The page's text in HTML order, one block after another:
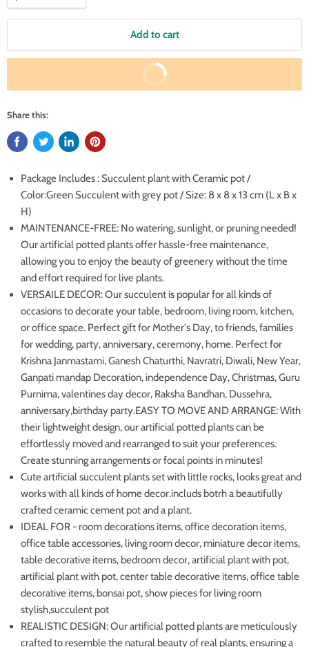
Add to cart
Buy It Now
Share this:
Package Includes : Succulent plant with Ceramic pot /
Color:Green Succulent with grey pot / Size: 8 x 8 x 13 cm (L x B x
H)
MAINTENANCE-FREE: No watering, sunlight, or pruning needed!
Our artificial potted plants offer hassle-free maintenance,
allowing you to enjoy the beauty of greenery without the time
and effort required for live plants.
VERSAILE DECOR: Our succulent is popular for all kinds of
occasions to decorate your table, bedroom, living room, kitchen,
or office space. Perfect gift for Mother's Day, to friends, families
for wedding, party, anniversary, ceremony, home. Perfect for
Krishna Janmastami, Ganesh Chaturthi, Navratri, Diwali, New Year,
Ganpati mandap Decoration, independence Day, Christmas, Guru
Purnima, valentines day decor, Raksha Bandhan, Dussehra,
anniversary,birthday party.EASY TO MOVE AND ARRANGE: With
their lightweight design, our artificial potted plants can be
effortlessly moved and rearranged to suit your preferences.
Create stunning arrangements or focal points in minutes!
Cute artificial succulent plants set with little rocks, looks great and
works with all kinds of home decor.includs botrh a beautifully
crafted ceramic cement pot and a plant.
IDEAL FOR - room decorations items, office decoration items,
office table accessories, living room decor, miniature decor items,
table decorative items, bedroom decor, artificial plant with pot,
artificial plant with pot, center table decorative items, office table
decorative items, bonsai pot, show pieces for living room
stylish,succulent pot
REALISTIC DESIGN: Our artificial potted plants are meticulously
crafted to resemble the natural beauty of real plants, ensuring a